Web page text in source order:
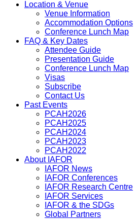
Location & Venue
Venue Information
Accommodation Options
Conference Lunch Map
FAQ & Key Dates
Attendee Guide
Presentation Guide
Conference Lunch Map
Visas
Subscribe
Contact Us
Past Events
PCAH2026
PCAH2025
PCAH2024
PCAH2023
PCAH2022
About IAFOR
IAFOR News
IAFOR Conferences
IAFOR Research Centre
IAFOR Services
IAFOR & the SDGs
Global Partners